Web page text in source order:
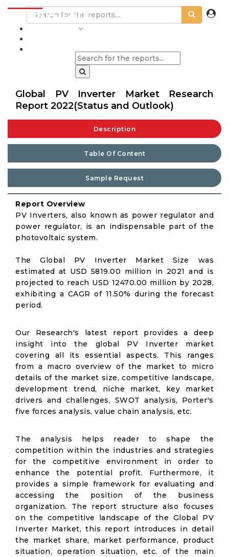
Global PV Inverter Market Research
Report 2022(Status and Outlook)
Description
Table Of Content
Sample Request
Report Overview
PV Inverters, also known as power regulator and
power regulator, is an indispensable part of the
photovoltaic system.
The Global PV Inverter Market Size was
estimated at USD 5819.00 million in 2021 and is
projected to reach USD 12470.00 million by 2028,
exhibiting a CAGR of 11.50% during the forecast
period.
Our Research's latest report provides a deep
insight into the global PV Inverter market
covering all its essential aspects. This ranges
from a macro overview of the market to micro
details of the market size, competitive landscape,
development trend, niche market, key market
drivers and challenges, SWOT analysis, Porter's
five forces analysis, value chain analysis, etc.
The analysis helps reader to shape the
competition within the industries and strategies
for the competitive environment in order to
enhance the potential profit. Furthermore, it
provides a simple framework for evaluating and
accessing the position of the business
organization. The report structure also focuses
on the competitive landscape of the Global PV
Inverter Market, this report introduces in detail
the market share, market performance, product
situation, operation situation, etc. of the main